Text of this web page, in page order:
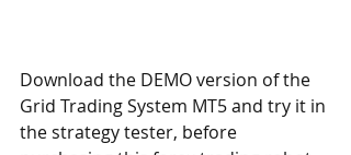
Download the DEMO version of the
Grid Trading System MT5 and try it in
the strategy tester, before